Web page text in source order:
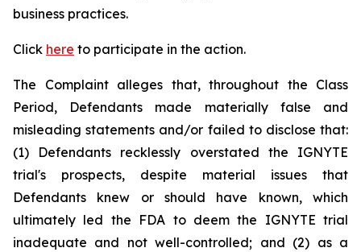
business practices.
Click here to participate in the action.
The Complaint alleges that, throughout the Class
Period, Defendants made materially false and
misleading statements and/or failed to disclose that:
(1) Defendants recklessly overstated the IGNYTE
trial's prospects, despite material issues that
Defendants knew or should have known, which
ultimately led the FDA to deem the IGNYTE trial
inadequate and not well-controlled; and (2) as a